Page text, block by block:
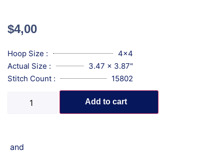
$4,00
Hoop Size :
4x4
Actual Size :
3.47 x 3.87"
Stitch Count :
15802
Add to cart
and